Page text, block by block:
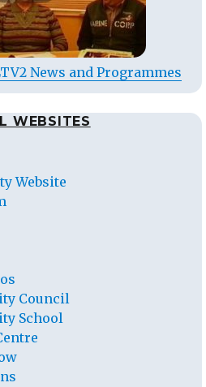
News and Programmes
WEBSITES
Website
Council
School